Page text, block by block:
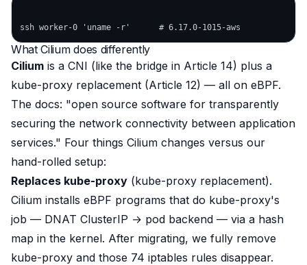
What Cilium does differently
Cilium is a CNI (like the bridge in Article 14) plus a
kube-proxy replacement (Article 12) — all on eBPF.
The docs: "open source software for transparently
securing the network connectivity between application
services." Four things Cilium changes versus our
hand-rolled setup:
Replaces kube-proxy (kube-proxy replacement).
Cilium installs eBPF programs that do kube-proxy's
job — DNAT ClusterIP → pod backend — via a hash
map in the kernel. After migrating, we fully remove
kube-proxy and those 74 iptables rules disappear.